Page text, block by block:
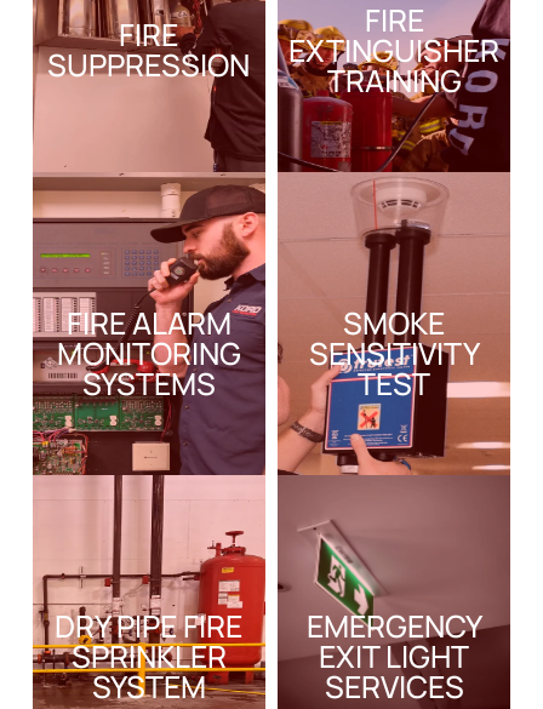
FIRE
SUPPRESSION
FIRE
EXTINGUISHER
TRAINING
FIRE ALARM
MONITORING
SYSTEMS
SMOKE
SENSITIVITY
TEST
DRY PIPE FIRE
SPRINKLER
SYSTEM
EMERGENCY
EXIT LIGHT
SERVICES